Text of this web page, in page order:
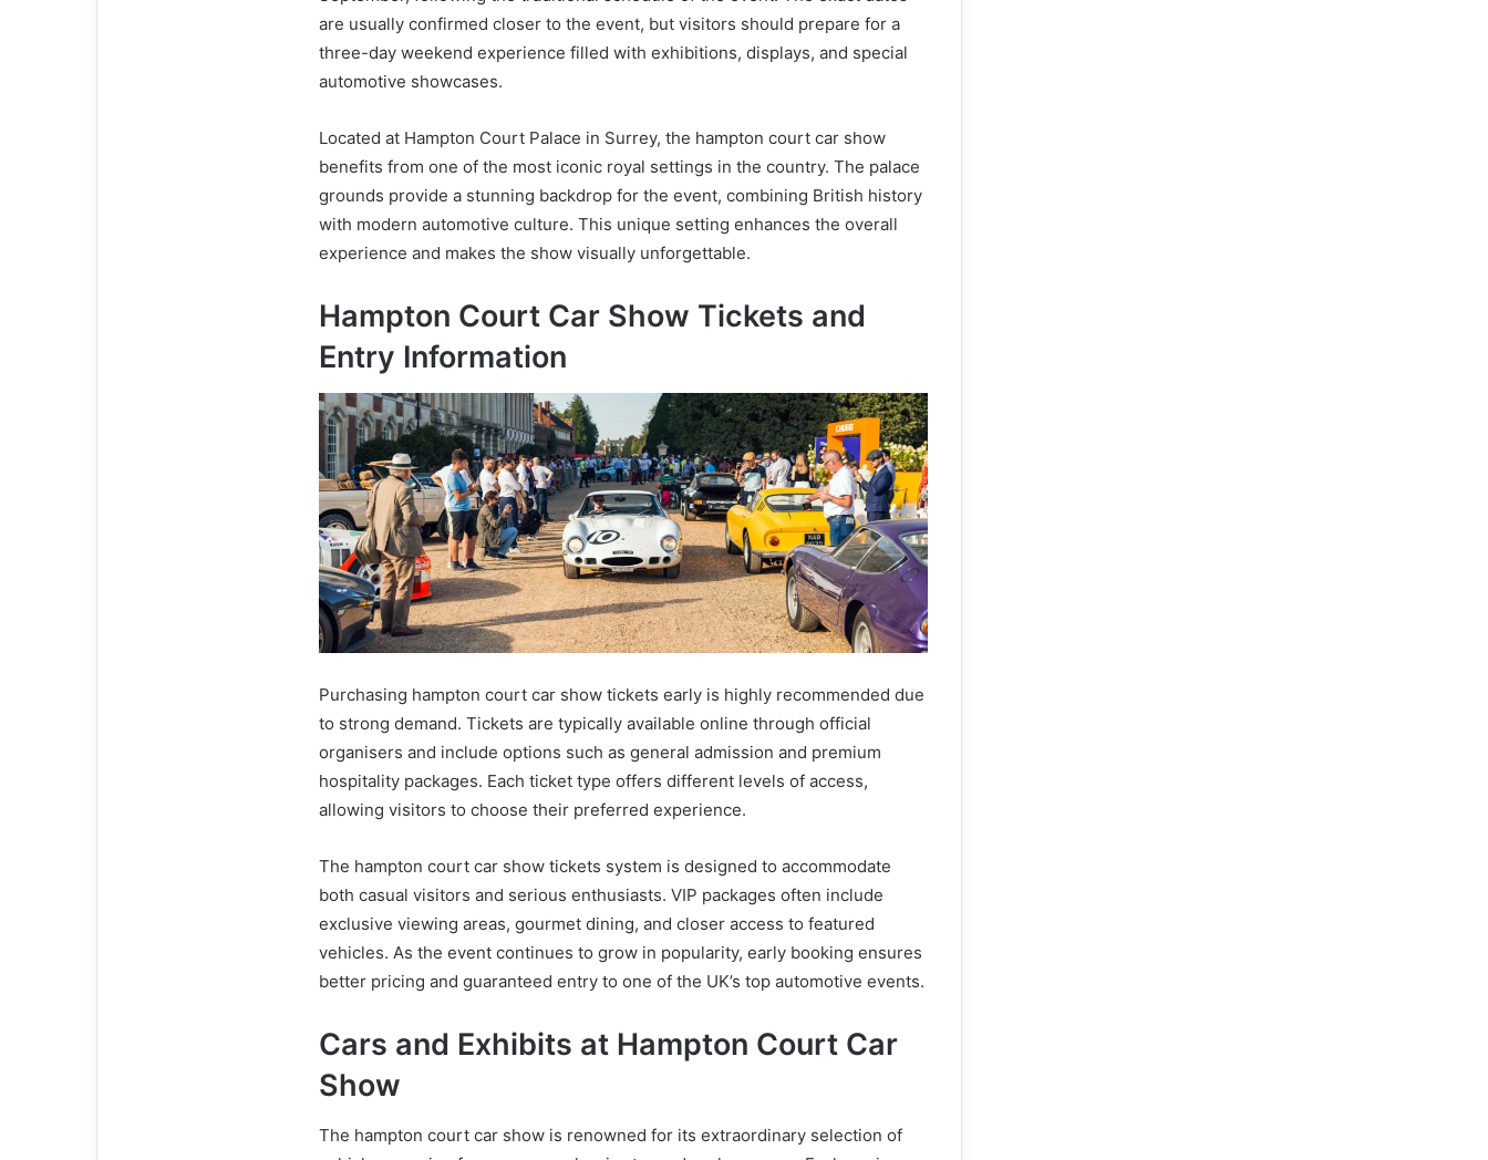
are usually confirmed closer to the event, but visitors should prepare for a
three-day weekend experience filled with exhibitions, displays, and special
automotive showcases.
Located at Hampton Court Palace in Surrey, the hampton court car show
benefits from one of the most iconic royal settings in the country. The palace
grounds provide a stunning backdrop for the event, combining British history
with modern automotive culture. This unique setting enhances the overall
experience and makes the show visually unforgettable.
Hampton Court Car Show Tickets and
Entry Information
Purchasing hampton court car show tickets early is highly recommended due
to strong demand. Tickets are typically available online through official
organisers and include options such as general admission and premium
hospitality packages. Each ticket type offers different levels of access,
allowing visitors to choose their preferred experience.
The hampton court car show tickets system is designed to accommodate
both casual visitors and serious enthusiasts. VIP packages often include
exclusive viewing areas, gourmet dining, and closer access to featured
vehicles. As the event continues to grow in popularity, early booking ensures
better pricing and guaranteed entry to one of the UK’s top automotive events.
Cars and Exhibits at Hampton Court Car
Show
The hampton court car show is renowned for its extraordinary selection of